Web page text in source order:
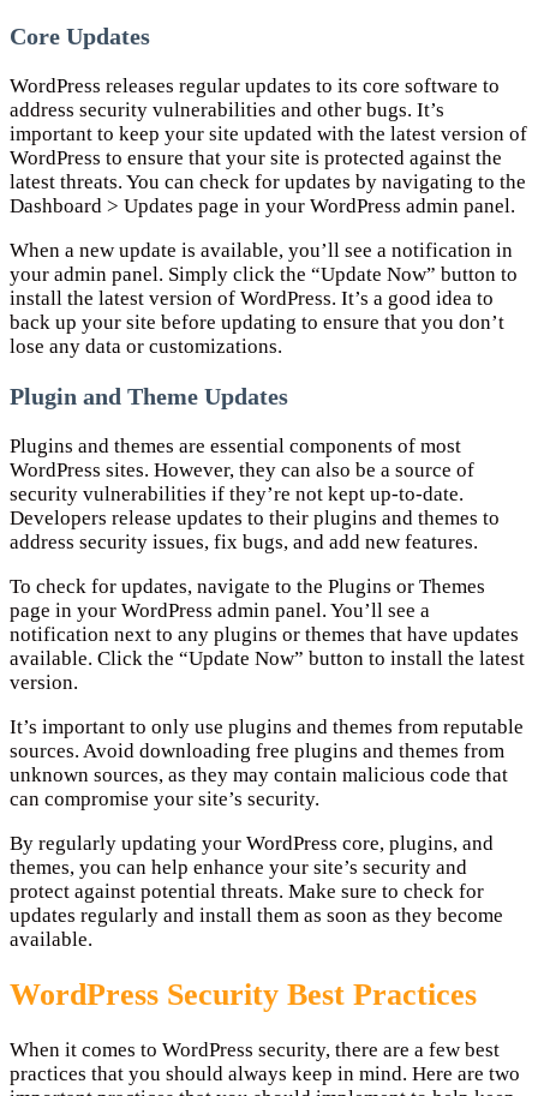
Core Updates
WordPress releases regular updates to its core software to
address security vulnerabilities and other bugs. It’s
important to keep your site updated with the latest version of
WordPress to ensure that your site is protected against the
latest threats. You can check for updates by navigating to the
Dashboard > Updates page in your WordPress admin panel.
When a new update is available, you’ll see a notification in
your admin panel. Simply click the “Update Now” button to
install the latest version of WordPress. It’s a good idea to
back up your site before updating to ensure that you don’t
lose any data or customizations.
Plugin and Theme Updates
Plugins and themes are essential components of most
WordPress sites. However, they can also be a source of
security vulnerabilities if they’re not kept up-to-date.
Developers release updates to their plugins and themes to
address security issues, fix bugs, and add new features.
To check for updates, navigate to the Plugins or Themes
page in your WordPress admin panel. You’ll see a
notification next to any plugins or themes that have updates
available. Click the “Update Now” button to install the latest
version.
It’s important to only use plugins and themes from reputable
sources. Avoid downloading free plugins and themes from
unknown sources, as they may contain malicious code that
can compromise your site’s security.
By regularly updating your WordPress core, plugins, and
themes, you can help enhance your site’s security and
protect against potential threats. Make sure to check for
updates regularly and install them as soon as they become
available.
WordPress Security Best Practices
When it comes to WordPress security, there are a few best
practices that you should always keep in mind. Here are two